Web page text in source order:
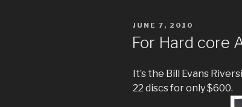
POSTED
JUNE 7, 2010
For Hard core
It’s the Bill Evans
22 discs for only $600.